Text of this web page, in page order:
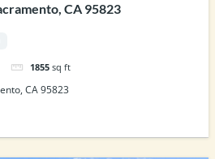
CA 95823
1855 sq ft
CA 95823